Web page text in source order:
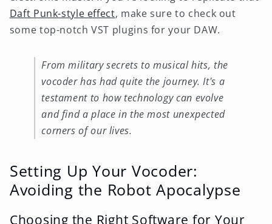
Daft Punk-style effect, make sure to check out
some top-notch VST plugins for your DAW.
From military secrets to musical hits, the
vocoder has had quite the journey. It's a
testament to how technology can evolve
and find a place in the most unexpected
corners of our lives.
Setting Up Your Vocoder:
Avoiding the Robot Apocalypse
Choosing the Right Software for Your